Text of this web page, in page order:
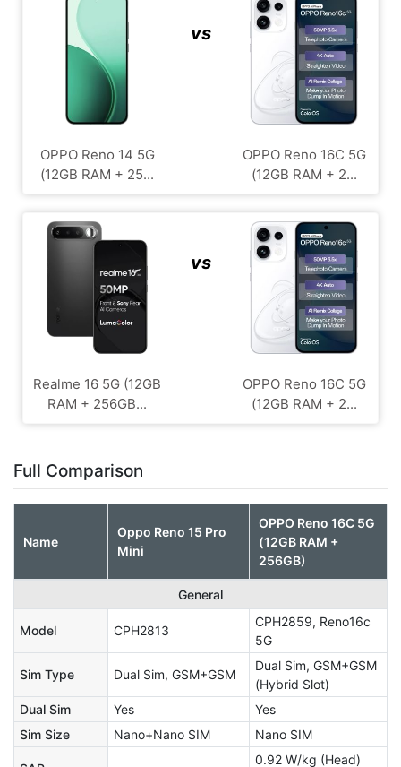
OPPO Reno 14 5G
(12GB RAM + 25...
vs
OPPO Reno 16C 5G
(12GB RAM + 2...
Realme 16 5G (12GB
RAM + 256GB...
vs
OPPO Reno 16C 5G
(12GB RAM + 2...
Full Comparison
Name
Oppo Reno 15 Pro
Mini
OPPO Reno 16C 5G
(12GB RAM +
256GB)
General
Model CPH2813
CPH2859, Reno16c
5G
Sim Type Dual Sim, GSM+GSM
Dual Sim, GSM+GSM
(Hybrid Slot)
Dual Sim
Yes
Yes
Sim Size
Nano+Nano SIM Nano SIM
0.92 W/kg (Head)